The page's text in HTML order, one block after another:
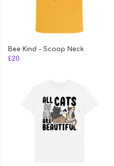
Bee Kind - Scoop Neck
£20